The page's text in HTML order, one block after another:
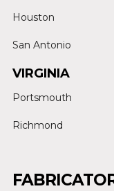
Houston
San Antonio
VIRGINIA
Portsmouth
Richmond